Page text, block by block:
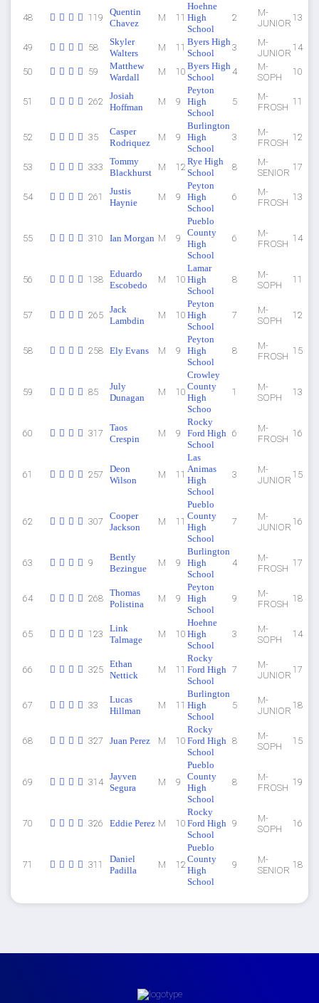
48 119
Quentin
Chavez
M 11
Hoehne
High
School
2
M-
JUNIOR
13
49 58
Skyler
Walters
M 11
Byers High
School
3
M-
JUNIOR
14
50 59
Matthew
Wardall
M 10
Byers High
School
4
M-
SOPH
10
51 262
Josiah
Hoffman
M 9
Peyton
High
School
5
M-
FROSH
11
52 35
Casper
Rodriquez
M 9
Burlington
High
School
3
M-
FROSH
12
53 333
Tommy
Blackhurst
M 12
Rye High
School
8
M-
SENIOR
17
54 261
Justis
Haynie
M 9
Peyton
High
School
6
M-
FROSH
13
55 310 Ian Morgan M 9
Pueblo
County
High
School
6
M-
FROSH
14
56 138
Eduardo
Escobedo
M 10
Lamar
High
School
8
M-
SOPH
11
57 265
Jack
Lambdin
M 10
Peyton
High
School
7
M-
SOPH
12
58 258 Ely Evans M 9
Peyton
High
School
8
M-
FROSH
15
59 85
July
Dunagan
M 10
Crowley
County
High
Schoo
1
M-
SOPH
13
60 317
Taos
Crespin
M 9
Rocky
Ford High
School
6
M-
FROSH
16
61 257
Deon
Wilson
M 11
Las
Animas
High
School
3
M-
JUNIOR
15
62 307
Cooper
Jackson
M 11
Pueblo
County
High
School
7
M-
JUNIOR
16
63 9
Bently
Bezingue
M 9
Burlington
High
School
4
M-
FROSH
17
64 268
Thomas
Polistina
M 9
Peyton
High
School
9
M-
FROSH
18
65 123
Link
Talmage
M 10
Hoehne
High
School
3
M-
SOPH
14
66 325
Ethan
Nettick
M 11
Rocky
Ford High
School
7
M-
JUNIOR
17
67 33
Lucas
Hillman
M 11
Burlington
High
School
5
M-
JUNIOR
18
68 327 Juan Perez M 10
Rocky
Ford High
School
8
M-
SOPH
15
69 314
Jayven
Segura
M 9
Pueblo
County
High
School
8
M-
FROSH
19
70 326 Eddie Perez M 10
Rocky
Ford High
School
9
M-
SOPH
16
71 311
Daniel
Padilla
M 12
Pueblo
County
High
School
9
M-
SENIOR
18